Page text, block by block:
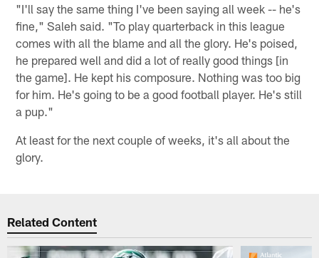
"I'll say the same thing I've been saying all week -- he's
fine," Saleh said. "To play quarterback in this league
comes with all the blame and all the glory. He's poised,
he prepared well and did a lot of really good things [in
the game]. He kept his composure. Nothing was too big
for him. He's going to be a good football player. He's still
a pup."
At least for the next couple of weeks, it's all about the
glory.
Related Content